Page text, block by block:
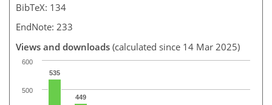
BibTeX: 134
EndNote: 233
Views and downloads (calculated since 14 Mar 2025)
535
449
500
600